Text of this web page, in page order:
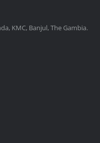
KMC, Banjul, The Gambia.